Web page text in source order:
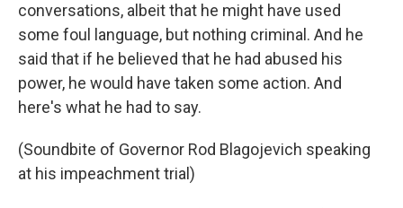
conversations, albeit that he might have used
some foul language, but nothing criminal. And he
said that if he believed that he had abused his
power, he would have taken some action. And
here's what he had to say.
(Soundbite of Governor Rod Blagojevich speaking
at his impeachment trial)